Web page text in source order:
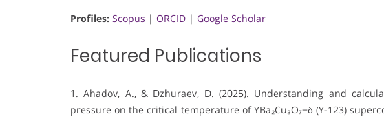
Profiles: Scopus | ORCID | Google Scholar
Featured Publications
1. Ahadov, A., & Dzhuraev, D. (2025). Understanding and
pressure on the critical temperature of YBa₂Cu₃O₇−δ (Y-123)